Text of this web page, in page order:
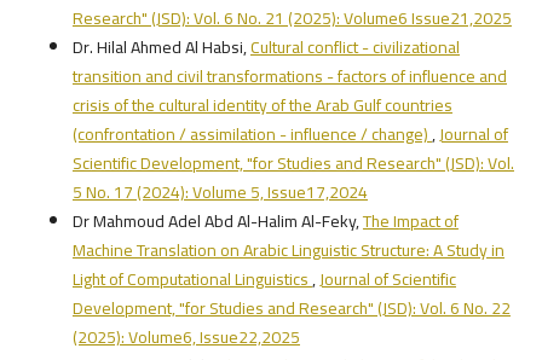
Research" (JSD): Vol. 6 No. 21 (2025): Volume6 Issue21,2025
Dr. Hilal Ahmed Al Habsi,Cultural conflict - civilizational
transition and civil transformations - factors of influence and
crisis of the cultural identity of the Arab Gulf countries
(confrontation / assimilation - influence / change),Journal of
Scientific Development, "for Studies and Research" (JSD): Vol.
5 No. 17 (2024): Volume 5, Issue17,2024
Dr Mahmoud Adel Abd Al-Halim Al-Feky,The Impact of
Machine Translation on Arabic Linguistic Structure: A Study in
Light of Computational Linguistics,Journal of Scientific
Development, "for Studies and Research" (JSD): Vol. 6 No. 22
(2025): Volume6, Issue22,2025